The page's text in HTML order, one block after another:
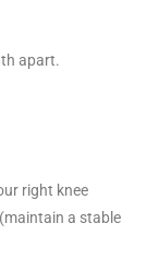
apart.
right knee
a stable